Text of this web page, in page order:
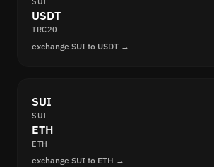
USDT
TRC20
exchange SUI to USDT →
SUI
SUI
ETH
ETH
exchange SUI to ETH →